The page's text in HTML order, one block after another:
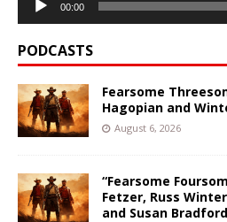
00:00
PODCASTS
Fearsome
Hagopian and
August 6, 2026
“Fearsome
Fetzer, Russ
and Susan Bradford